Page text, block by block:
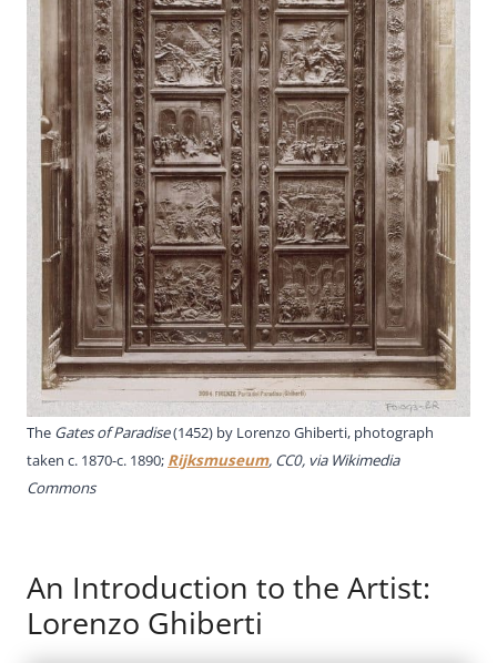
The Gates of Paradise(1452) by Lorenzo Ghiberti, photograph
taken c. 1870-c. 1890; Rijksmuseum, CC0, via Wikimedia
Commons
An Introduction to the Artist:
Lorenzo Ghiberti